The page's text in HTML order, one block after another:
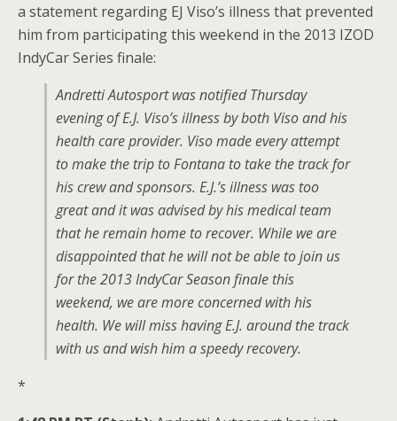
a statement regarding EJ Viso’s illness that prevented
him from participating this weekend in the 2013 IZOD
IndyCar Series finale:
Andretti Autosport was notified Thursday
evening of E.J. Viso’s illness by both Viso and his
health care provider. Viso made every attempt
to make the trip to Fontana to take the track for
his crew and sponsors. E.J.’s illness was too
great and it was advised by his medical team
that he remain home to recover. While we are
disappointed that he will not be able to join us
for the 2013 IndyCar Season finale this
weekend, we are more concerned with his
health. We will miss having E.J. around the track
with us and wish him a speedy recovery.
*